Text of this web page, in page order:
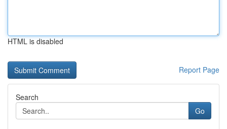
HTML is disabled
Report Page
Search
Go